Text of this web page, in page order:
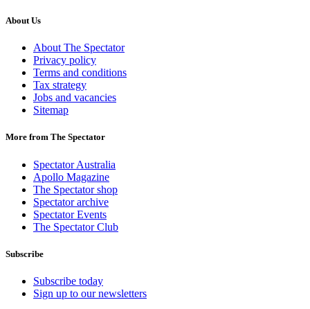
About Us
About The Spectator
Privacy policy
Terms and conditions
Tax strategy
Jobs and vacancies
Sitemap
More from The Spectator
Spectator Australia
Apollo Magazine
The Spectator shop
Spectator archive
Spectator Events
The Spectator Club
Subscribe
Subscribe today
Sign up to our newsletters